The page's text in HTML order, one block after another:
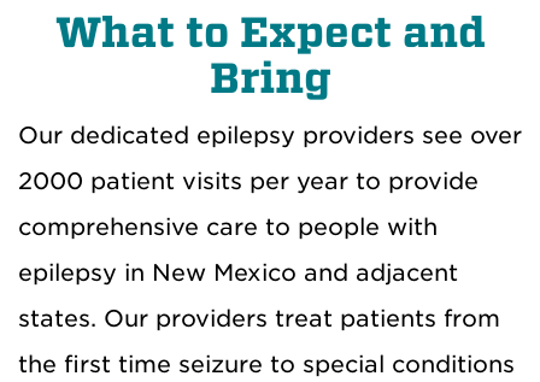
What to Expect and
Bring
Our dedicated epilepsy providers see over
2000 patient visits per year to provide
comprehensive care to people with
epilepsy in New Mexico and adjacent
states. Our providers treat patients from
the first time seizure to special conditions